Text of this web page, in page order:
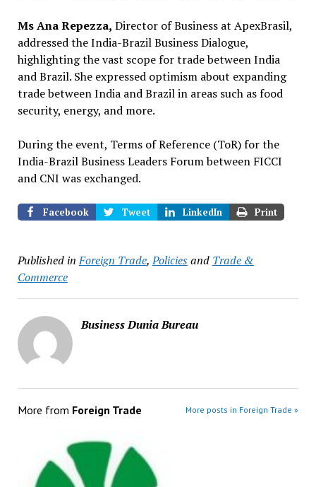
Ms Ana Repezza, Director of Business at ApexBrasil,
addressed the India-Brazil Business Dialogue,
highlighting the vast scope for trade between India
and Brazil. She expressed optimism about expanding
trade between India and Brazil in areas such as food
security, energy, and more.
During the event, Terms of Reference (ToR) for the
India-Brazil Business Leaders Forum between FICCI
and CNI was exchanged.
Facebook Tweet LinkedIn Print
Published in Foreign Trade,Policiesand Trade &
Commerce
Business Dunia Bureau
More from Foreign Trade More posts in Foreign Trade »